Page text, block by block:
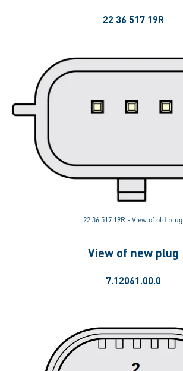
22 36 517 19R
22 36 517 19R - View of old plug
View of new plug
7.12061.00.0